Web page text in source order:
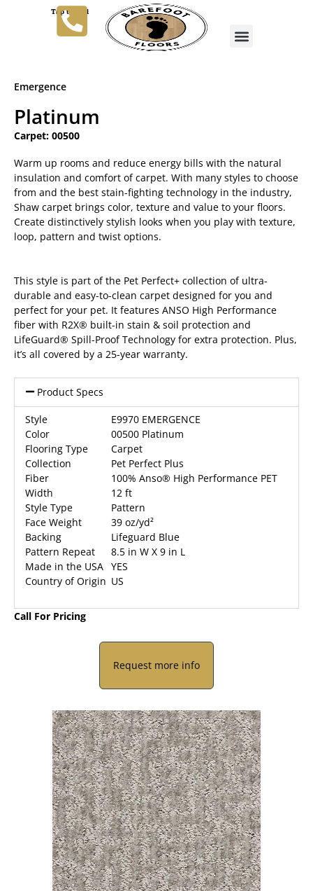
Tap to Call
Emergence
Platinum
Carpet: 00500
Warm up rooms and reduce energy bills with the natural
insulation and comfort of carpet. With many styles to choose
from and the best stain-fighting technology in the industry,
Shaw carpet brings color, texture and value to your floors.
Create distinctively stylish looks when you play with texture,
loop, pattern and twist options.
This style is part of the Pet Perfect+ collection of ultra-
durable and easy-to-clean carpet designed for you and
perfect for your pet. It features ANSO High Performance
fiber with R2X® built-in stain & soil protection and
LifeGuard® Spill-Proof Technology for extra protection. Plus,
it’s all covered by a 25-year warranty.
Product Specs
Style
E9970 EMERGENCE
Color
00500 Platinum
Flooring Type
Carpet
Collection
Pet Perfect Plus
Fiber
100% Anso® High Performance PET
Width
12 ft
Style Type
Pattern
Face Weight
39 oz/yd²
Backing
Lifeguard Blue
Pattern Repeat
8.5 in W X 9 in L
Made in the USA YES
Country of Origin US
Call For Pricing
Request more info